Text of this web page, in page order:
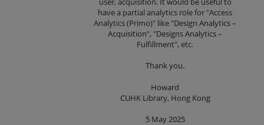
have a partial analytics role for "Access
Analytics (Primo)" like "Design Analytics –
Acquisition", "Designs Analytics –
Fulfillment", etc.
Thank you.
Howard
CUHK Library, Hong Kong
5 May 2025